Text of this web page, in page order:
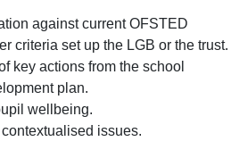
against current OFSTED
criteria set up the LGB or the trust.
key actions from the school
plan.
wellbeing.
issues.